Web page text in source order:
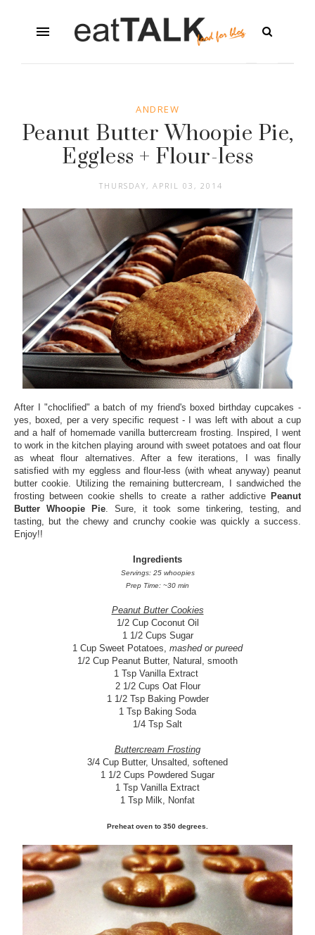
ANDREW
Peanut Butter Whoopie Pie,
Eggless + Flour-less
THURSDAY, APRIL 03, 2014
After I "choclified" a batch of my friend's boxed birthday cupcakes -
yes, boxed, per a very specific request - I was left with about a cup
and a half of homemade vanilla buttercream frosting. Inspired, I went
to work in the kitchen playing around with sweet potatoes and oat flour
as wheat flour alternatives. After a few iterations, I was finally
satisfied with my eggless and flour-less (with wheat anyway) peanut
butter cookie. Utilizing the remaining buttercream, I sandwiched the
frosting between cookie shells to create a rather addictive Peanut
Butter Whoopie Pie. Sure, it took some tinkering, testing, and
tasting, but the chewy and crunchy cookie was quickly a success.
Enjoy!!
Ingredients
Servings: 25 whoopies
Prep Time: ~30 min
Peanut Butter Cookies
1/2 Cup Coconut Oil
1 1/2 Cups Sugar
1 Cup Sweet Potatoes, mashed or pureed
1/2 Cup Peanut Butter, Natural, smooth
1 Tsp Vanilla Extract
2 1/2 Cups Oat Flour
1 1/2 Tsp Baking Powder
1 Tsp Baking Soda
1/4 Tsp Salt
Buttercream Frosting
3/4 Cup Butter, Unsalted, softened
1 1/2 Cups Powdered Sugar
1 Tsp Vanilla Extract
1 Tsp Milk, Nonfat
Preheat oven to 350 degrees.